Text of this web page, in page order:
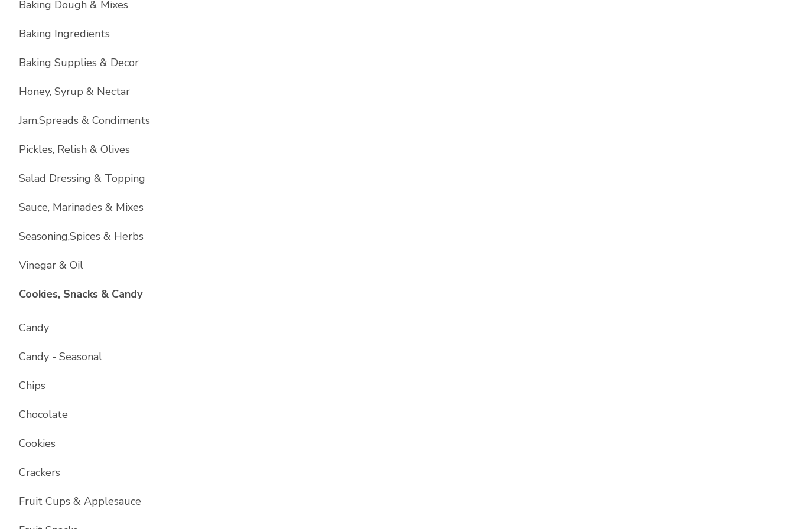
Baking Dough & Mixes
Baking Ingredients
Baking Supplies & Decor
Honey, Syrup & Nectar
Jam,Spreads & Condiments
Pickles, Relish & Olives
Salad Dressing & Topping
Sauce, Marinades & Mixes
Seasoning,Spices & Herbs
Vinegar & Oil
Cookies, Snacks & CandyList with
Candy
Candy - Seasonal
Chips
Chocolate
Cookies
Crackers
Fruit Cups & Applesauce